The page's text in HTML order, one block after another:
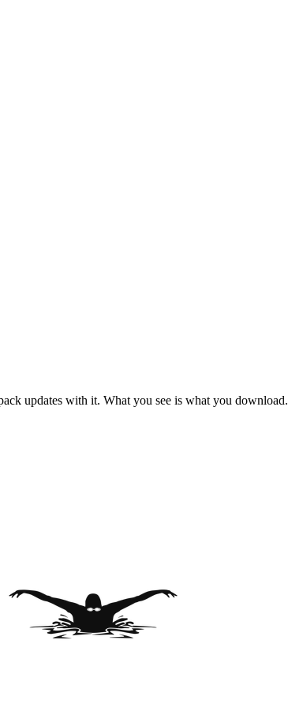
updates with it. What you see is what you download.